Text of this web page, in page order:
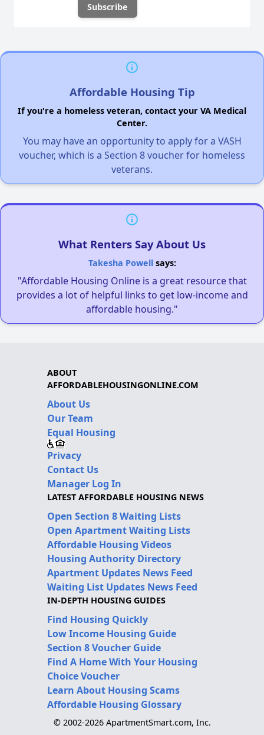
Affordable Housing Tip
If you're a homeless veteran, contact your VA Medical
Center.
You may have an opportunity to apply for a VASH
voucher, which is a Section 8 voucher for homeless
veterans.
What Renters Say About Us
Takesha Powellsays:
"Affordable Housing Online is a great resource that
provides a lot of helpful links to get low-income and
affordable housing."
ABOUT
AFFORDABLEHOUSINGONLINE.COM
About Us
Our Team
Equal Housing
Privacy
Contact Us
Manager Log In
LATEST AFFORDABLE HOUSING NEWS
Open Section 8 Waiting Lists
Open Apartment Waiting Lists
Affordable Housing Videos
Housing Authority Directory
Apartment Updates News Feed
Waiting List Updates News Feed
IN-DEPTH HOUSING GUIDES
Find Housing Quickly
Low Income Housing Guide
Section 8 Voucher Guide
Find A Home With Your Housing
Choice Voucher
Learn About Housing Scams
Affordable Housing Glossary
© 2002-2026 ApartmentSmart.com, Inc.